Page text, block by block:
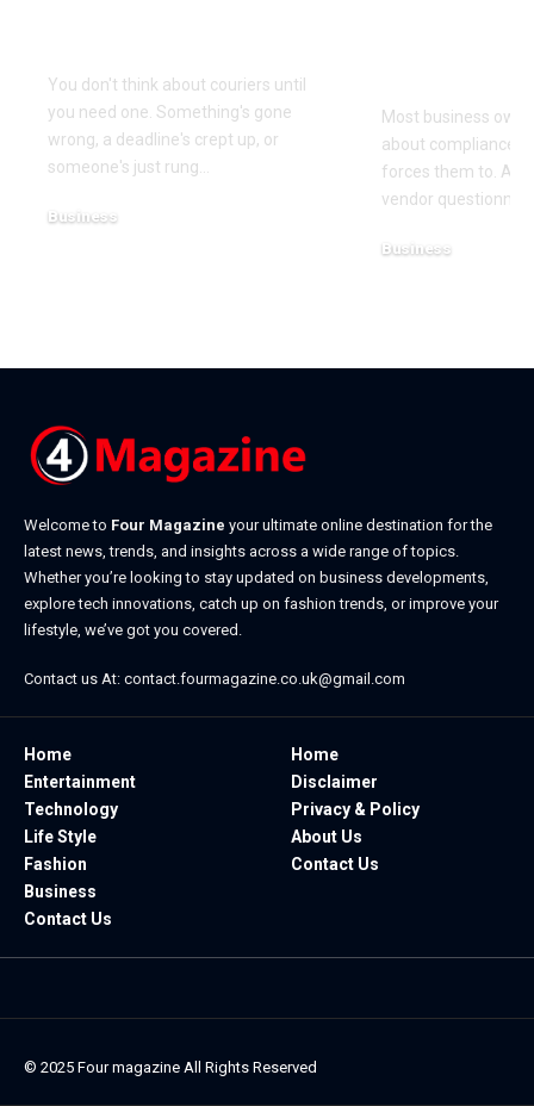
You don't think about couriers until
you need one. Something's gone
wrong, a deadline's crept up, or
someone's just rung
Business
Most business
about compliance
forces them to. A
vendor
Business
Welcome to Four Magazine your ultimate online destination for the
latest news, trends, and insights across a wide range of topics.
Whether you’re looking to stay updated on business developments,
explore tech innovations, catch up on fashion trends, or improve your
lifestyle, we’ve got you covered.
Contact us At: contact.fourmagazine.co.uk@gmail.com
Home
Entertainment
Technology
Life Style
Fashion
Business
Contact Us
Home
Disclaimer
Privacy & Policy
About Us
Contact Us
© 2025 Four magazine All Rights Reserved